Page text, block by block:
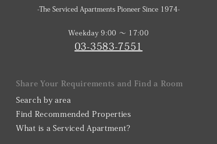
-The Serviced Apartments Pioneer Since 1974-
Weekday 9:00 〜 17:00
03-3583-7551
Share Your Requirements and Find a Room
Search by area
Find Recommended Properties
What is a Serviced Apartment?